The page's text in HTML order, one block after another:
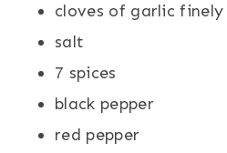
cloves of garlic finely
salt
7 spices
black pepper
red pepper